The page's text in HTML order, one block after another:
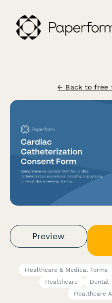
← Back to free
Preview
Healthcare & Medical Forms
Healthcare
Dental
Healthcare